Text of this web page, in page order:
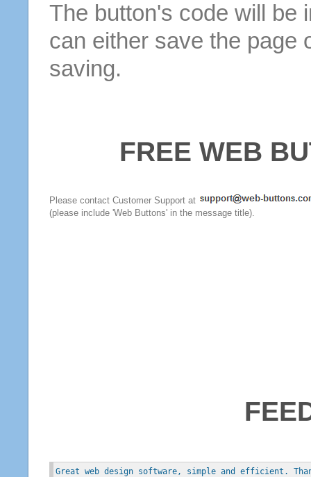
The button's code will be
can either save the page
saving.
FREE WEB
Please contact Customer Support at
(please include 'Web Buttons' in the message title).
Great web design software, simple and efficient.